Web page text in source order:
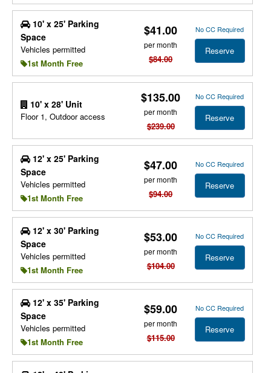
10' x 25' Parking
Space
Vehicles permitted
1st Month Free
$41.00
per month
$84.00
No CC Required
Reserve
10' x 28' Unit
Floor 1, Outdoor access
$135.00
per month
$239.00
No CC Required
Reserve
12' x 25' Parking
Space
Vehicles permitted
1st Month Free
$47.00
per month
$94.00
No CC Required
Reserve
12' x 30' Parking
Space
Vehicles permitted
1st Month Free
$53.00
per month
$104.00
No CC Required
Reserve
12' x 35' Parking
Space
Vehicles permitted
1st Month Free
$59.00
per month
$115.00
No CC Required
Reserve